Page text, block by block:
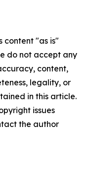
content "as is"
do not accept any
content,
legality, or
in this article.
issues
the author